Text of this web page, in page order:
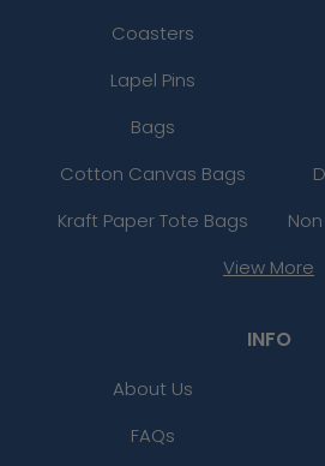
Coasters
Lapel Pins
Bags
Cotton Canvas Bags
Kraft Paper Tote Bags
View More
INFO
About Us
FAQs